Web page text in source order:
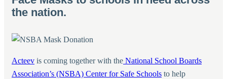
the nation.
Acteev is coming together with the National School Boards
Association’s (NSBA) Center for Safe Schools to help